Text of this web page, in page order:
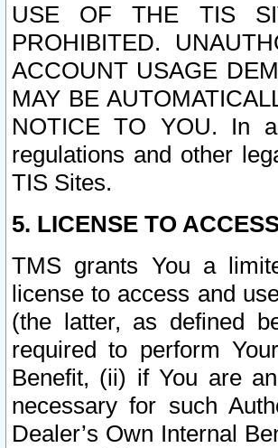
USE OF THE TIS
PROHIBITED.
ACCOUNT USAGE
MAY BE
NOTICE TO YOU. In
regulations and other
TIS Sites.
5. LICENSE TO
TMS grants You a
license to access and
(the latter, as defined
required to perform
Benefit, (ii) if You are
necessary for such
Dealer’s Own Internal